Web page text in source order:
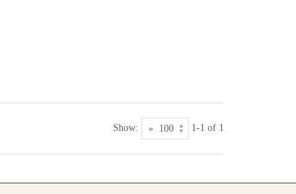
Show: 1-1 of 1